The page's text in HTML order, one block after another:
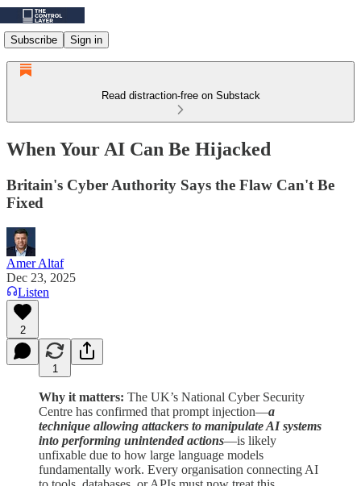
Subscribe Sign in
Read distraction-free on Substack
When Your AI Can Be Hijacked
Britain's Cyber Authority Says the Flaw Can't Be
Fixed
Amer Altaf
Dec 23, 2025
Listen
2
1
Why it matters: The UK’s National Cyber Security
Centre has confirmed that prompt injection—a
technique allowing attackers to manipulate AI systems
into performing unintended actions—is likely
unfixable due to how large language models
fundamentally work. Every organisation connecting AI